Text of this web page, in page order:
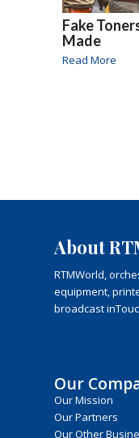
Fake
Made
Read More
About
RTMWorld,
equipment,
broadcast
Our
Our Mission
Our Partners
Our Other